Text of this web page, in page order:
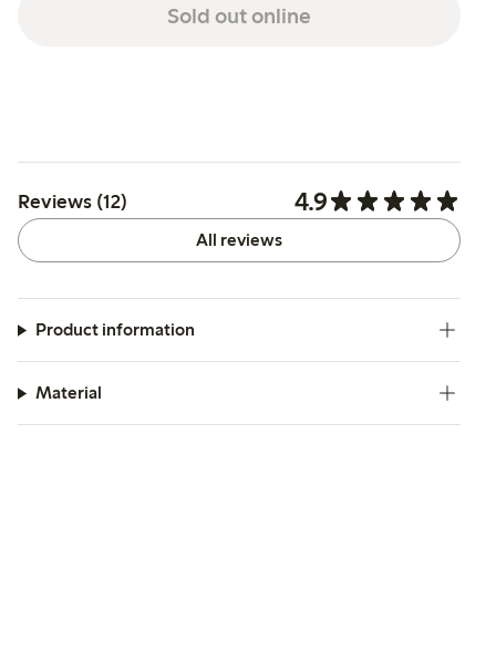
Sold out online
Reviews (12) 4.9
All reviews
Product information
Material